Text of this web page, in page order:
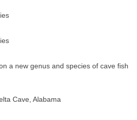
a new genus and species of cave fish
Cave, Alabama